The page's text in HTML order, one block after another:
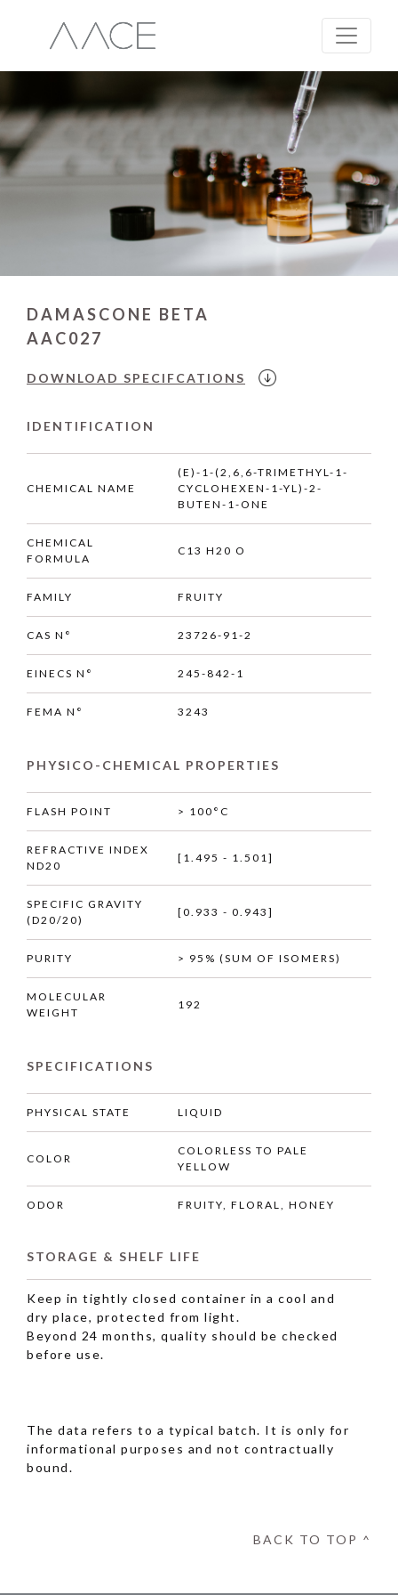
DAMASCONE BETA
AAC027
DOWNLOAD SPECIFCATIONS
IDENTIFICATION
CHEMICAL NAME
(E)-1-(2,6,6-TRIMETHYL-1-
CYCLOHEXEN-1-YL)-2-
BUTEN-1-ONE
CHEMICAL
FORMULA
C13 H20 O
FAMILY FRUITY
CAS N° 23726-91-2
EINECS N° 245-842-1
FEMA N° 3243
PHYSICO-CHEMICAL PROPERTIES
FLASH POINT > 100°C
REFRACTIVE INDEX
ND20
[1.495 - 1.501]
SPECIFIC GRAVITY
(D20/20)
[0.933 - 0.943]
PURITY > 95% (SUM OF ISOMERS)
MOLECULAR
WEIGHT
192
SPECIFICATIONS
PHYSICAL STATE LIQUID
COLOR
COLORLESS TO PALE
YELLOW
ODOR FRUITY, FLORAL, HONEY
STORAGE & SHELF LIFE
Keep in tightly closed container in a cool and
dry place, protected from light.
Beyond 24 months, quality should be checked
before use.
The data refers to a typical batch. It is only for
informational purposes and not contractually
bound.
BACK TO TOP ^